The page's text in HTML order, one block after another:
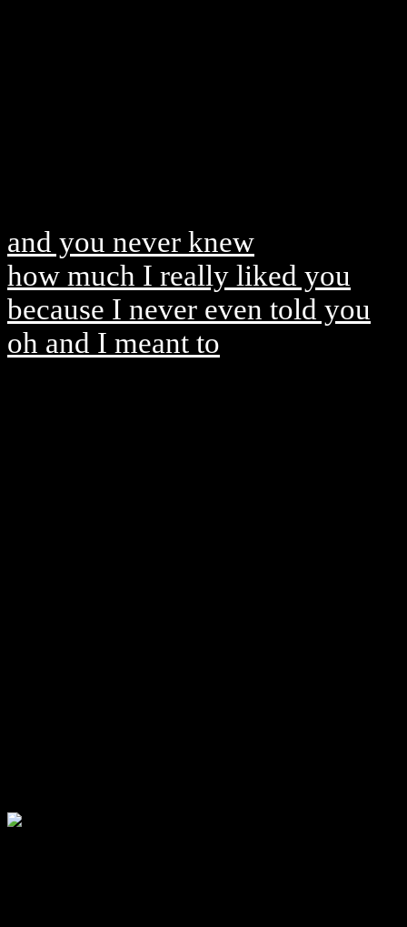
and you never knew
how much I really liked you
because I never even told you
oh and I meant to